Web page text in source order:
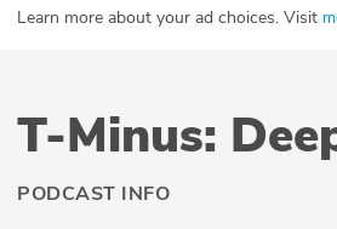
Learn more about your ad choices. Visit
T-Minus:
PODCAST INFO